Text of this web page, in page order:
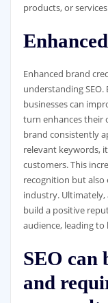
products, or
Enhanced brand
understanding
businesses can
turn enhances their
brand consistently
relevant keywords,
customers. This
recognition but also
industry. Ultimately,
build a positive
audience, leading
SEO can
and